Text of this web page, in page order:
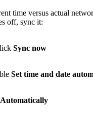
time versus actual
off, sync it:
Sync now
Set time and date
Automatically